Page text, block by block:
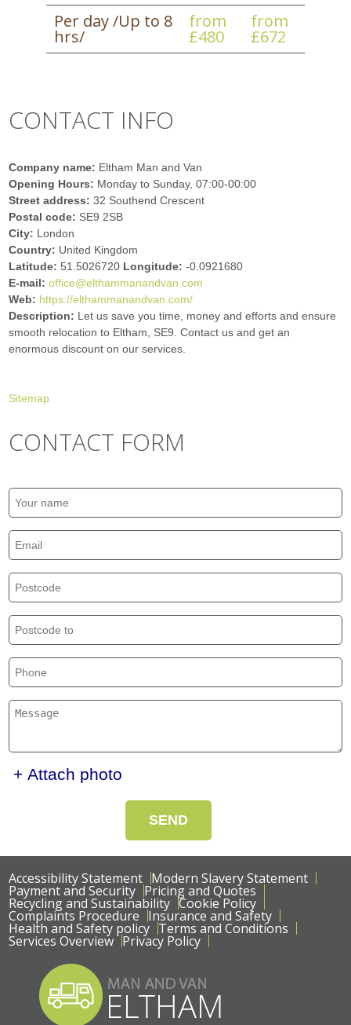
Per day /Up to 8
hrs/
from
£480
from
£672
CONTACT INFO
Company name: Eltham Man and Van
Opening Hours: Monday to Sunday, 07:00-00:00
Street address:32 Southend Crescent
Postal code: SE9 2SB
City: London
Country: United Kingdom
Latitude:51.5026720 Longitude:-0.0921680
E-mail:office@elthammanandvan.com
Web: https://elthammanandvan.com/
Description: Let us save you time, money and efforts and ensure
smooth relocation to Eltham, SE9. Contact us and get an
enormous discount on our services.
Sitemap
CONTACT FORM
+ Attach photo
SEND
Accessibility Statement Modern Slavery Statement
Payment and Security Pricing and Quotes
Recycling and Sustainability Cookie Policy
Complaints Procedure Insurance and Safety
Health and Safety policy Terms and Conditions
Services Overview Privacy Policy